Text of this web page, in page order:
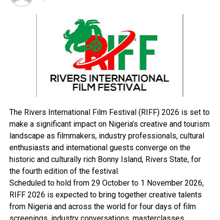
with the new arrangement and cooperate with the
traffic controllers to ensure orderliness and safety of
vehicles in the State Secretariat Complex.
Group Wants Community Youth Activities Axed
RSG Bans Overseas Medical Treatment
The Rivers International Film Festival (RIFF) 2026 is set to
make a significant impact on Nigeria’s creative and tourism
landscape as filmmakers, industry professionals, cultural
enthusiasts and international guests converge on the
historic and culturally rich Bonny Island, Rivers State, for
the fourth edition of the festival.
Scheduled to hold from 29 October to 1 November 2026,
RIFF 2026 is expected to bring together creative talents
from Nigeria and across the world for four days of film